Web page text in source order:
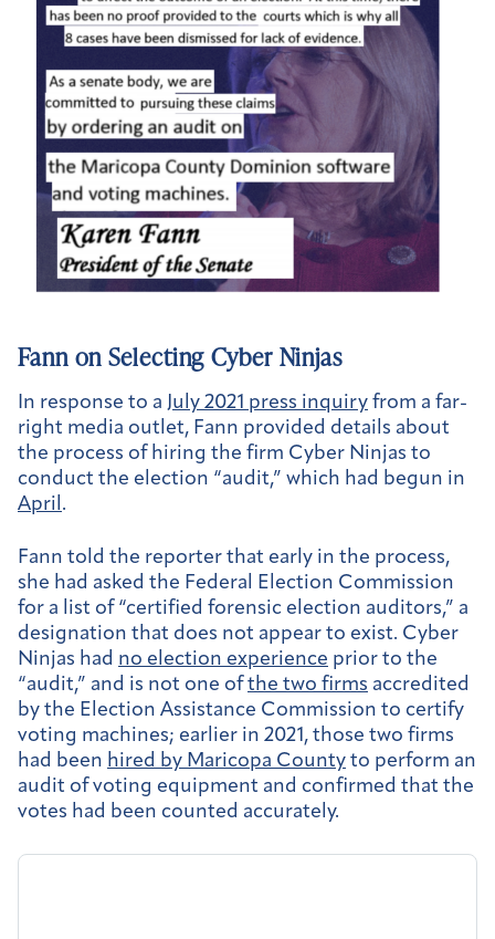
Fann on Selecting Cyber Ninjas
In response to a July 2021 press inquiry from a far-
right media outlet, Fann provided details about
the process of hiring the firm Cyber Ninjas to
conduct the election “audit,” which had begun in
April .
Fann told the reporter that early in the process,
she had asked the Federal Election Commission
for a list of “certified forensic election auditors,” a
designation that does not appear to exist. Cyber
Ninjas had no election experience prior to the
“audit,” and is not one ofthe two firms accredited
by the Election Assistance Commission to certify
voting machines; earlier in 2021, those two firms
had been hired by Maricopa County to perform an
audit of voting equipment and confirmed that the
votes had been counted accurately.